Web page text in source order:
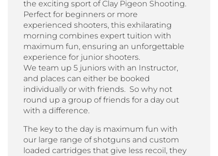
the exciting sport of Clay Pigeon Shooting.
Perfect for beginners or more
experienced shooters, this exhilarating
morning combines expert tuition with
maximum fun, ensuring an unforgettable
experience for junior shooters.
We team up 5 juniors with an Instructor,
and places can either be booked
individually or with friends. So why not
round up a group of friends for a day out
with a difference.
The key to the day is maximum fun with
our large range of shotguns and custom
loaded cartridges that give less recoil, they